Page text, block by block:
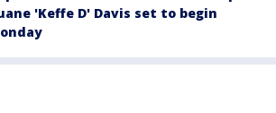
'Keffe D' Davis set to begin